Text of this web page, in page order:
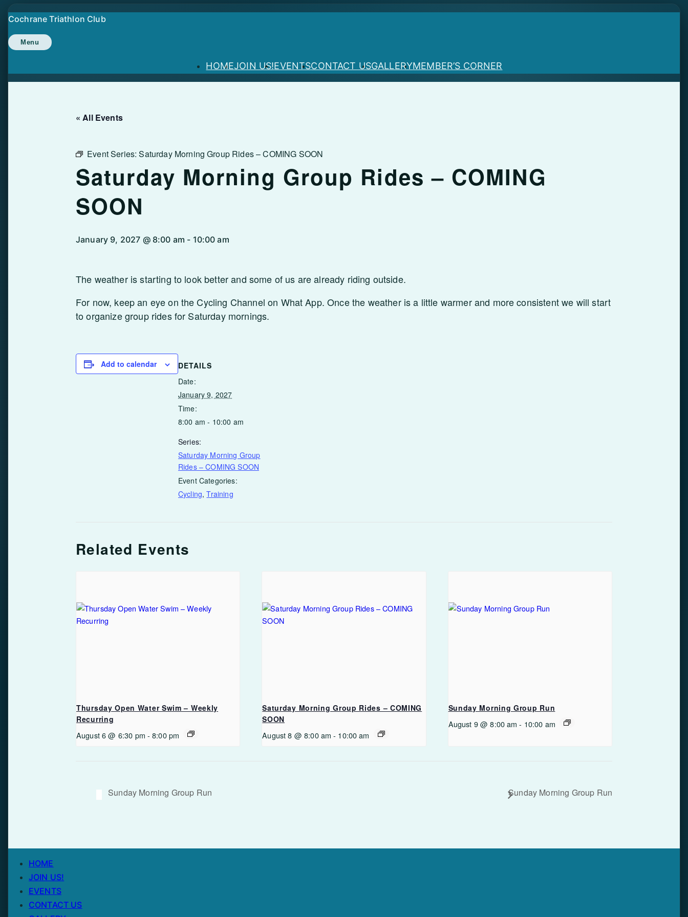
Skip
to
content
Cochrane Triathlon Club
Menu
HOMEJOIN US!EVENTSCONTACT USGALLERYMEMBER’S CORNER
« All Events
Event Series:Saturday Morning Group Rides – COMING SOON
Saturday Morning Group Rides – COMING
SOON
January 9, 2027 @ 8:00 am - 10:00 am
The weather is starting to look better and some of us are already riding outside.
For now, keep an eye on the Cycling Channel on What App. Once the weather is a little warmer and more consistent we will start
to organize group rides for Saturday mornings.
Add to calendar
DETAILS
Date:
January 9, 2027
Time:
8:00 am - 10:00 am
Series:
Saturday Morning Group
Rides – COMING SOON
Event Categories:
Cycling,Training
Related Events
Thursday Open Water Swim – Weekly
Recurring
August 6 @ 6:30 pm - 8:00 pm
Saturday Morning Group Rides – COMING
SOON
August 8 @ 8:00 am - 10:00 am
Sunday Morning Group Run
August 9 @ 8:00 am - 10:00 am
Sunday Morning Group Run Sunday Morning Group Run
HOME
JOIN US!
EVENTS
CONTACT US